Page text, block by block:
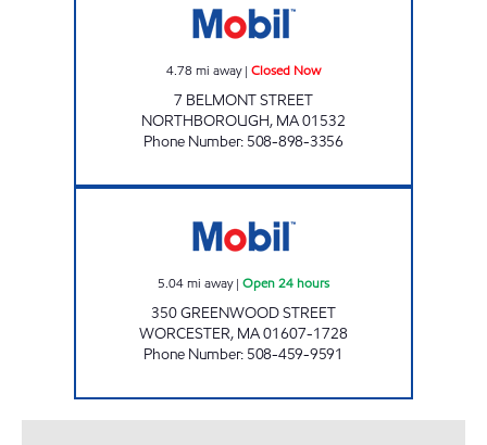
4.78 mi away| Closed Now
7 BELMONT STREET
NORTHBOROUGH, MA01532
Phone Number: 508-898-3356
5.04mi away| Open 24 hours
350 GREENWOOD STREET
WORCESTER, MA01607-1728
Phone Number: 508-459-9591